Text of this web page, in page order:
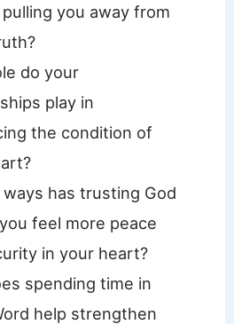
you away from
do your
play in
the condition of
has trusting God
feel more peace
in your heart?
spending time in
help strengthen